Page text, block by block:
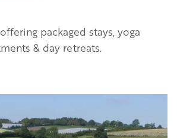
packaged stays, yoga
& day retreats.